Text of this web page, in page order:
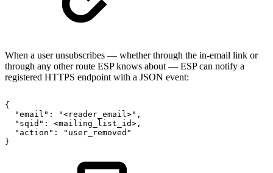
When a user unsubscribes — whether through the in-email link or
through any other route ESP knows about — ESP can notify a
registered HTTPS endpoint with a JSON event:
{
"email":
"<reader_email>",
"sqid":
<mailing_list_id>,
"action":
"user_removed"
}